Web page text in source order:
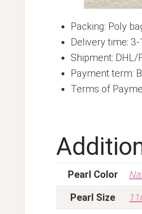
Packing: Poly
Delivery time:
Shipment: DHL/
Payment term:
Terms of
Pearl Color
Pearl Size